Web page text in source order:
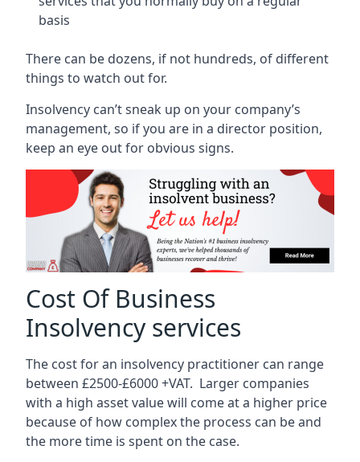
basis
There can be dozens, if not hundreds, of different
things to watch out for.
Insolvency can’t sneak up on your company’s
management, so if you are in a director position,
keep an eye out for obvious signs.
Cost Of Business
Insolvency services
The cost for an insolvency practitioner can range
between £2500-£6000 +VAT. Larger companies
with a high asset value will come at a higher price
because of how complex the process can be and
the more time is spent on the case.